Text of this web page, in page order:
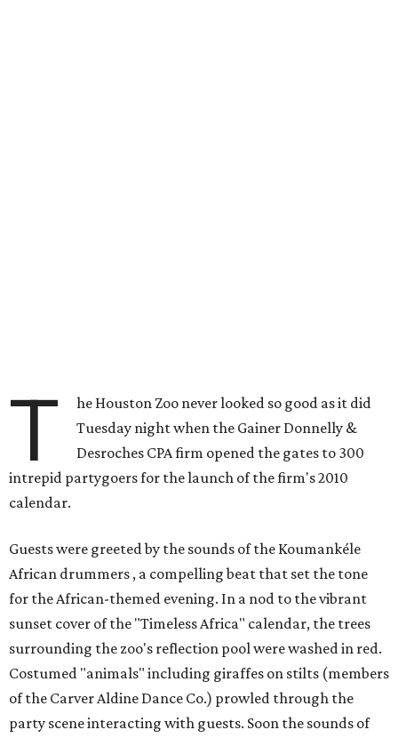
T
he Houston Zoo never looked so good as it did
Tuesday night when the Gainer Donnelly &
Desroches CPA firm opened the gates to 300
intrepid partygoers for the launch of the firm's 2010
calendar.
Guests were greeted by the sounds of the Koumankéle
African drummers , a compelling beat that set the tone
for the African-themed evening. In a nod to the vibrant
sunset cover of the "Timeless Africa" calendar, the trees
surrounding the zoo's reflection pool were washed in red.
Costumed "animals" including giraffes on stilts (members
of the Carver Aldine Dance Co.) prowled through the
party scene interacting with guests. Soon the sounds of